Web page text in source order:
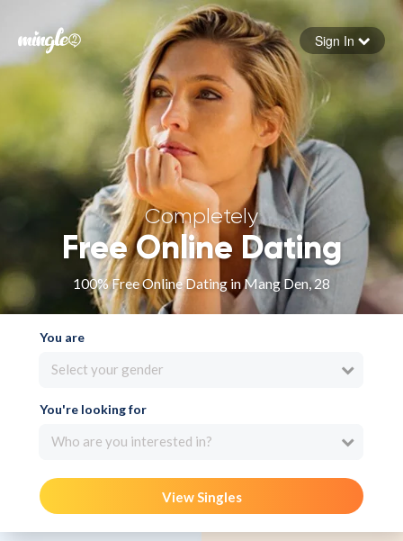
Forgot your password
Sign in
Sign In
Completely
Free Online Dating
100% Free Online Dating in Mang Den, 28
You are
Select your gender
You're looking for
Who are you interested in?
View Singles